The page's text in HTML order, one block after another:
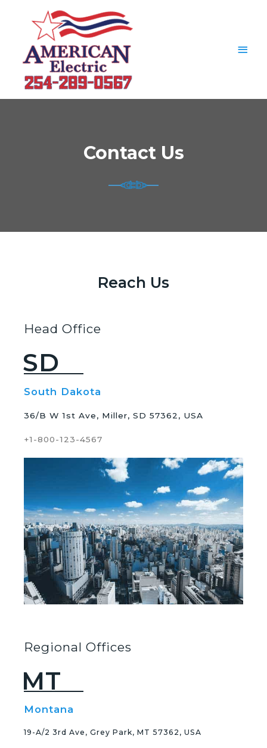
Contact Us
Reach Us
Head Office
SD
South Dakota
36/B W 1st Ave, Miller, SD 57362, USA
+1-800-123-4567
Regional Offices
MT
Montana
19-A/2 3rd Ave, Grey Park, MT 57362, USA